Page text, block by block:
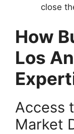
close
How
Los
Access
Market